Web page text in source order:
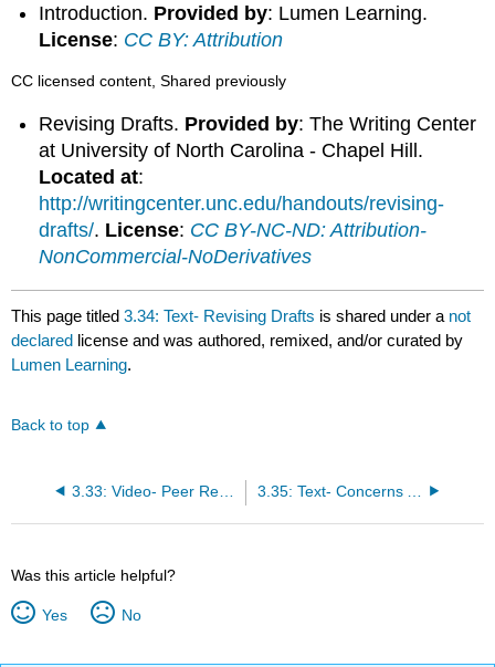
Introduction. Provided by: Lumen Learning.
License: CC BY: Attribution
CC licensed content, Shared previously
Revising Drafts. Provided by: The Writing Center
at University of North Carolina - Chapel Hill.
Located at:
http://writingcenter.unc.edu/handouts/revising-
drafts/. License: CC BY-NC-ND: Attribution-
NonCommercial-NoDerivatives
This page titled3.34: Text- Revising Drafts is shared under a not
declared license and was authored, remixed, and/or curated by
Lumen Learning.
Back to top
3.33: Video- Peer Review
Was this article helpful?
Yes No